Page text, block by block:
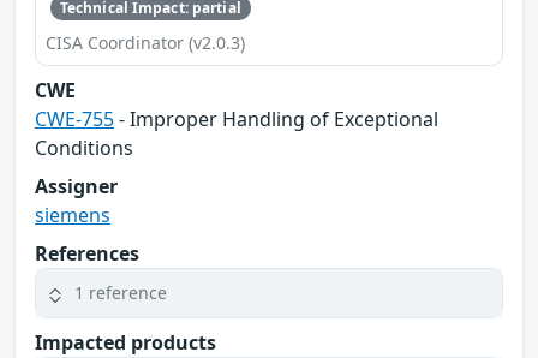
Technical Impact: partial
CISA Coordinator (v2.0.3)
CWE
CWE-755- Improper Handling of Exceptional
Conditions
Assigner
siemens
References
1 reference
Impacted products